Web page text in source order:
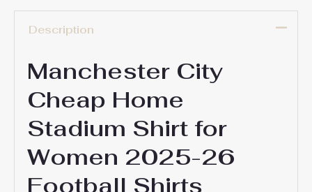
Description
Manchester City
Cheap Home
Stadium Shirt for
Women 2025-26
Football Shirts